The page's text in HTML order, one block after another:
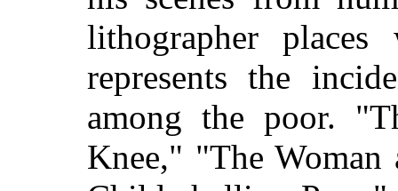
lithographer
represents the
among the poor.
Knee," "The